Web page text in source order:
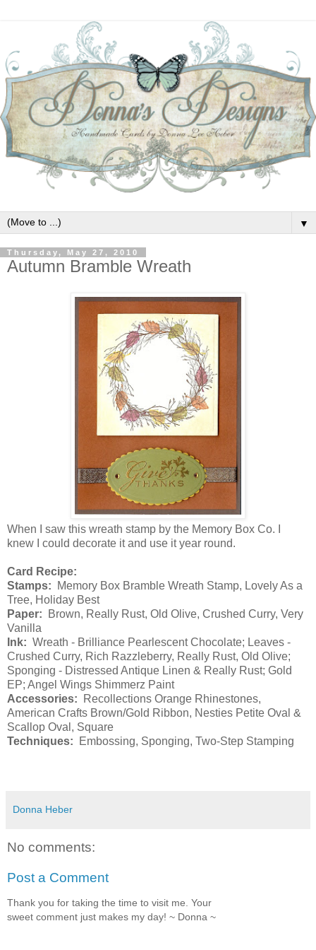
▼
Thursday, May 27, 2010
Autumn Bramble Wreath
When I saw this wreath stamp by the Memory Box Co. I
knew I could decorate it and use it year round.
Card Recipe:
Stamps: Memory Box Bramble Wreath Stamp, Lovely As a
Tree, Holiday Best
Paper: Brown, Really Rust, Old Olive, Crushed Curry, Very
Vanilla
Ink: Wreath - Brilliance Pearlescent Chocolate; Leaves -
Crushed Curry, Rich Razzleberry, Really Rust, Old Olive;
Sponging - Distressed Antique Linen & Really Rust; Gold
EP; Angel Wings Shimmerz Paint
Accessories: Recollections Orange Rhinestones,
American Crafts Brown/Gold Ribbon, Nesties Petite Oval &
Scallop Oval, Square
Techniques: Embossing, Sponging, Two-Step Stamping
Donna Heber
No comments:
Post a Comment
Thank you for taking the time to visit me. Your
sweet comment just makes my day! ~ Donna ~